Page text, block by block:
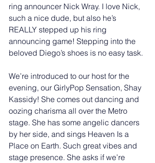
ring announcer Nick Wray. I love Nick,
such a nice dude, but also he’s
REALLY stepped up his ring
announcing game! Stepping into the
beloved Diego’s shoes is no easy task.
We’re introduced to our host for the
evening, our GirlyPop Sensation, Shay
Kassidy! She comes out dancing and
oozing charisma all over the Metro
stage. She has some angelic dancers
by her side, and sings Heaven Is a
Place on Earth. Such great vibes and
stage presence. She asks if we’re